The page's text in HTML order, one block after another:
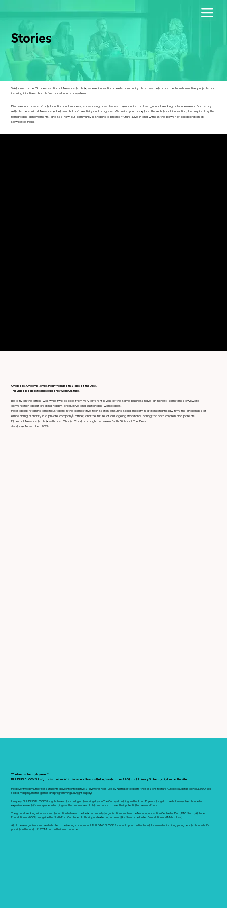
Stories
Welcome to the 'Stories' section of Newcastle Helix, where innovation meets community. Here, we celebrate the transformative projects and
inspiring initiatives that define our vibrant ecosystem.
Discover narratives of collaboration and success, showcasing how diverse talents unite to drive groundbreaking advancements. Each story
reflects the spirit of Newcastle Helix—a hub of creativity and progress. We invite you to explore these tales of innovation, be inspired by the
remarkable achievements, and see how our community is shaping a brighter future. Dive in and witness the power of collaboration at
Newcastle Helix.
One boss. One employee. Hear from Both Sides of the Desk.
This video podcast series explores Work Culture.
Be a fly on the office wall while two people from very different levels of the same business have an honest- sometimes awkward-
conversation about creating happy, productive and sustainable workplaces.
Hear about retaining ambitious talent in the competitive tech sector; ensuring social mobility in a transatlantic law firm; the challenges of
embedding a charity in a private company’s office; and the future of our ageing workforce caring for both children and parents.
Filmed at Newcastle Helix with host Charlie Charlton caught between Both Sides of The Desk.
Available November 2024.
"The best schoolday ever!”
BUILDING BLOCKS Insights is a unique initiative where Newcastle Helix welcomes 240 local Primary School children to the site.
Held over two days, the Year 5 students delve into interactive STEM workshops. Led by North East experts, the sessions feature AI, robotics, data science, LEGO, geo-
spatial mapping, maths games and programming LED light displays.
Uniquely, BUILDING BLOCKS Insights takes place on typical working days in The Catalyst building, so the 9 and 10 year-olds get a rare but invaluable chance to
experience a real-life workplace. In turn, it gives the businesses at Helix a chance to meet their potential future workforce.
The groundbreaking initiative is a collaboration between the Helix community (organisations such as the National Innovation Centre for Data, RTC North, Altitude
Foundation and CGI), alongside the North East Combined Authority, and external partners (like Newcastle United Foundation and Mi-box Live).
All of these organisations are dedicated to delivering social impact. BUILDING BLOCKS is about opportunities for all. It's aimed at inspiring young people about what's
possible in the world of STEM, and on their own doorstep.